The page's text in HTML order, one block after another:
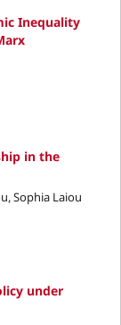
Inequality
in the
Sophia Laiou
under